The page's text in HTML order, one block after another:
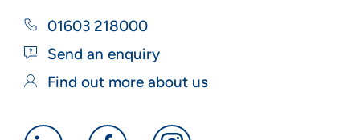
01603 218000
Send an enquiry
Find out more about us